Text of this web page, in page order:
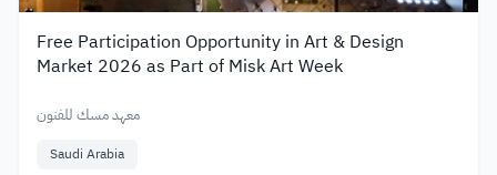
Free Participation Opportunity in Art & Design
Market 2026 as Part of Misk Art Week
معهد مسك للفنون
Saudi Arabia